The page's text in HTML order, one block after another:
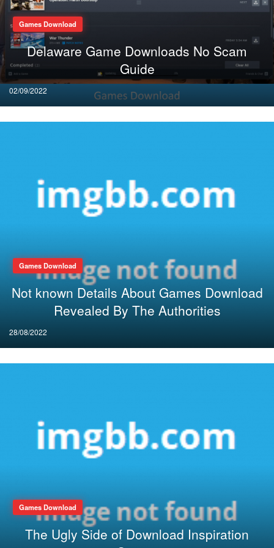
Games Download
Delaware Game Downloads No Scam
Guide
Posted
on
02/09/2022
Games Download
Not known Details About Games Download
Revealed By The Authorities
Posted
on
28/08/2022
Games Download
The Ugly Side of Download Inspiration